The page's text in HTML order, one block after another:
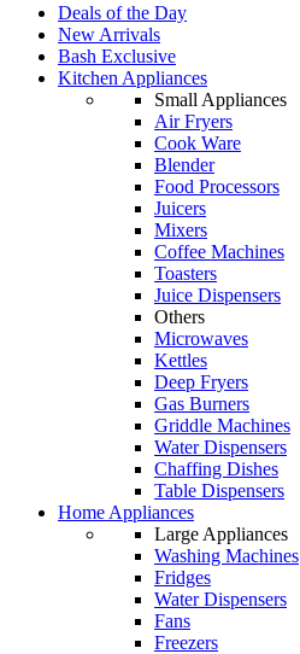
Deals of the Day
New Arrivals
Bash Exclusive
Kitchen Appliances
Small Appliances
Air Fryers
Cook Ware
Blender
Food Processors
Juicers
Mixers
Coffee Machines
Toasters
Juice Dispensers
Others
Microwaves
Kettles
Deep Fryers
Gas Burners
Griddle Machines
Water Dispensers
Chaffing Dishes
Table Dispensers
Home Appliances
Large Appliances
Washing Machines
Fridges
Water Dispensers
Fans
Freezers